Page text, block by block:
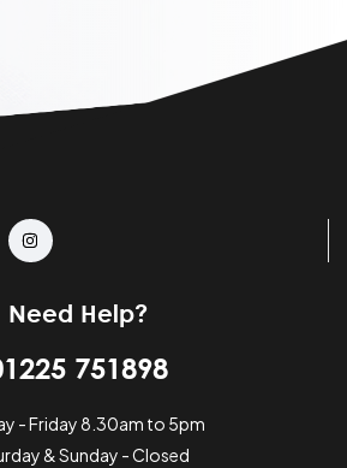
Need Help?
751898
- Friday 8.30am to 5pm
& Sunday - Closed